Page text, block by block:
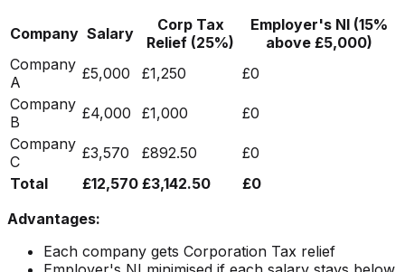
Company Salary
Corp Tax
Relief (25%)
Employer's NI (15%
above £5,000)
Company
A
£5,000 £1,250
£0
Company
B
£4,000 £1,000
£0
Company
C
£3,570 £892.50
£0
Total
£12,570 £3,142.50
£0
Advantages:
Each company gets Corporation Tax relief